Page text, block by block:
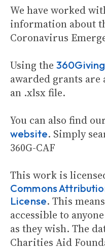
We have worked
information about
Coronavirus
Using the
awarded grants are
an .xlsx file.
You can also find
website. Simply
360G-CAF
This work is
Commons
License. This
accessible to
as they wish. The
Charities Aid